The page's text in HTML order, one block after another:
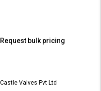
Request bulk pricing
Castle Valves Pvt Ltd